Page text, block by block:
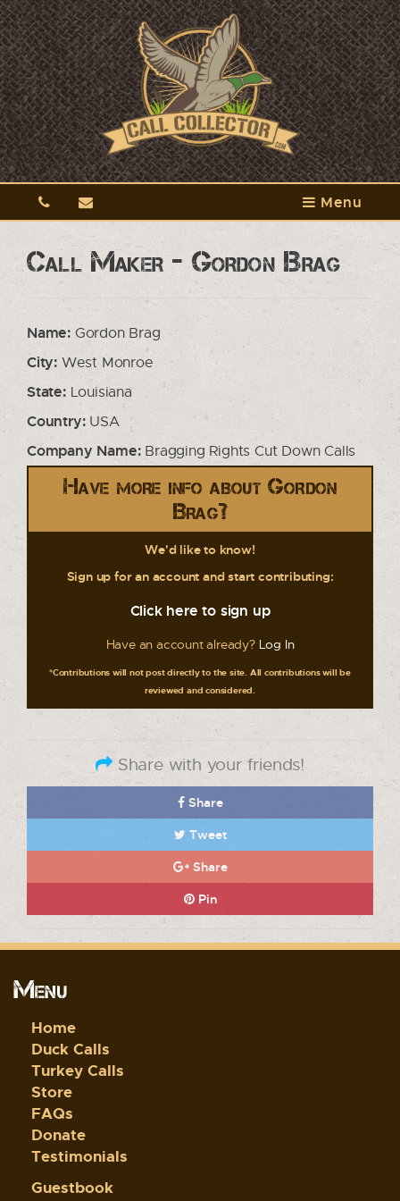
Menu
Call Maker - Gordon Brag
Name: Gordon Brag
City: West Monroe
State:Louisiana
Country:USA
Company Name:Bragging Rights Cut Down Calls
Have more info about Gordon
Brag?
We'd like to know!
Sign up for an account and start contributing:
Click here to sign up
Have an account already? Log In
*Contributions will not post directly to the site. All contributions will be
reviewed and considered.
Share with your friends!
Share
Tweet
Share
Pin
Menu
Home
Duck Calls
Turkey Calls
Store
FAQs
Donate
Testimonials
Guestbook